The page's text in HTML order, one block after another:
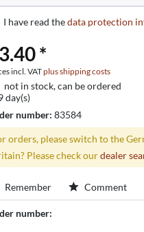
I have read thedata protection
*
incl. VATplus shipping costs
not in stock, can be ordered
day(s)
number: 83584
orders, please switch to the
Please check ourdealer
Remember Comment
number: